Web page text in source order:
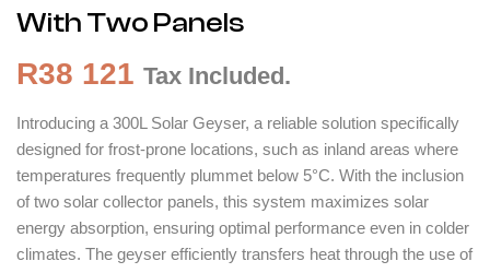
With Two Panels
R38 121 Tax Included.
Introducing a 300L Solar Geyser, a reliable solution specifically
designed for frost-prone locations, such as inland areas where
temperatures frequently plummet below 5°C. With the inclusion
of two solar collector panels, this system maximizes solar
energy absorption, ensuring optimal performance even in colder
climates. The geyser efficiently transfers heat through the use of